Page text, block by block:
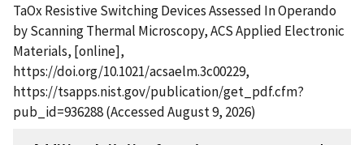
TaOx Resistive Switching Devices Assessed In Operando
by Scanning Thermal Microscopy, ACS Applied Electronic
Materials, [online],
https://doi.org/10.1021/acsaelm.3c00229,
https://tsapps.nist.gov/publication/get_pdf.cfm?
pub_id=936288 (Accessed August 9, 2026)